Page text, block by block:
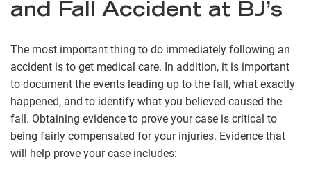
and Fall Accident at BJ’s
The most important thing to do immediately following an
accident is to get medical care. In addition, it is important
to document the events leading up to the fall, what exactly
happened, and to identify what you believed caused the
fall. Obtaining evidence to prove your case is critical to
being fairly compensated for your injuries. Evidence that
will help prove your case includes: